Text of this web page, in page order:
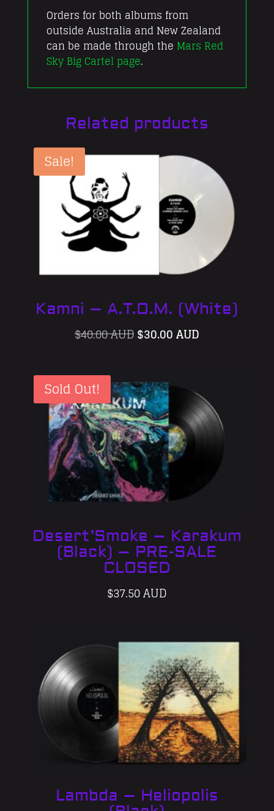
Orders for both albums from
outside Australia and New Zealand
can be made through the Mars Red
Sky Big Cartel page.
Related products
Sale!
Kamni – A.T.O.M. (White)
$40.00 AUDOriginal
$40.00 AUD.
$30.00 AUDCurrent
$30.00 AUD.
Sold Out!
Desert’Smoke – Karakum
(Black) – PRE-SALE
CLOSED
$37.50 AUD
Lambda – Heliopolis